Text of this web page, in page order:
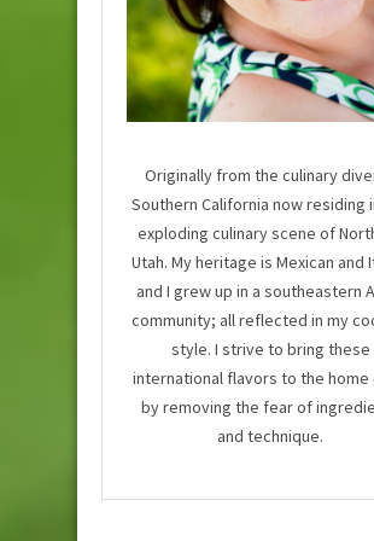
Originally from the culinary
Southern California now residing
exploding culinary scene of
Utah. My heritage is Mexican and
and I grew up in a southeastern
community; all reflected in my
style. I strive to bring these
international flavors to the home
by removing the fear of
and technique.